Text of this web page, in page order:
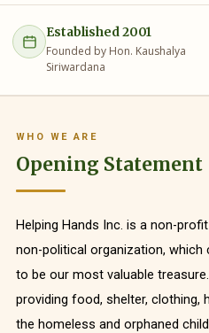
Established 2001
Founded by Hon. Kaushalya
Siriwardana
WHO WE ARE
Opening Statement
Helping Hands Inc. is a non-
non-political organization, which
to be our most valuable
providing food, shelter, clothing,
the homeless and orphaned